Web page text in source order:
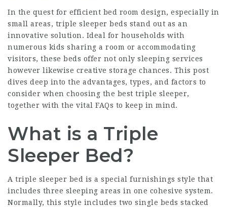
In the quest for efficient bed room design, especially in
small areas, triple sleeper beds stand out as an
innovative solution. Ideal for households with
numerous kids sharing a room or accommodating
visitors, these beds offer not only sleeping services
however likewise creative storage chances. This post
dives deep into the advantages, types, and factors to
consider when choosing the best triple sleeper,
together with the vital FAQs to keep in mind.
What is a Triple
Sleeper Bed?
A triple sleeper bed is a special furnishings style that
includes three sleeping areas in one cohesive system.
Normally, this style includes two single beds stacked